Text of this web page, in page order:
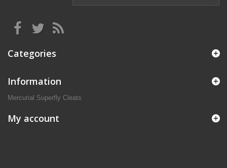
Categories
Information
Mercurial Superfly Cleats
My account